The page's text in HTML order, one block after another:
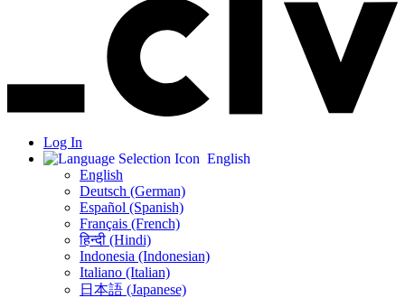
Log In
English
English
Deutsch (German)
Español (Spanish)
Français (French)
हिन्दी (Hindi)
Indonesia (Indonesian)
Italiano (Italian)
日本語 (Japanese)